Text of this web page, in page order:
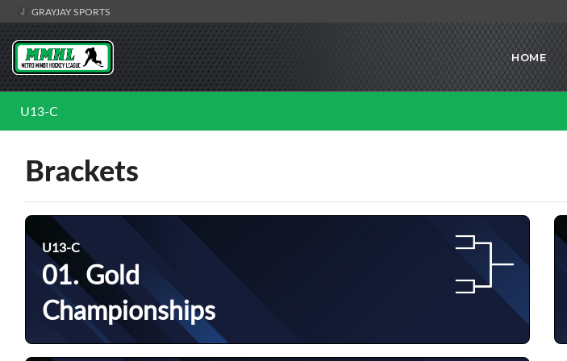
GRAYJAY SPORTS
HOME
U13-C
Brackets
U13-C
01. Gold
Championships